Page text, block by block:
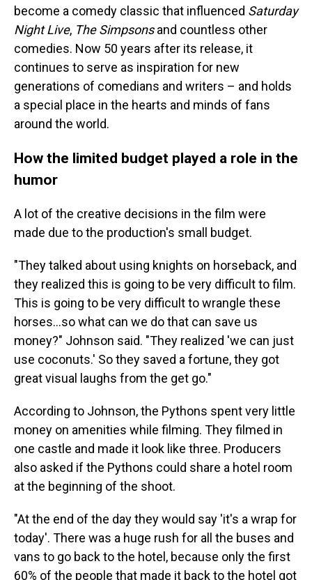
become a comedy classic that influenced Saturday
Night Live, The Simpsonsand countless other
comedies. Now 50 years after its release, it
continues to serve as inspiration for new
generations of comedians and writers – and holds
a special place in the hearts and minds of fans
around the world.
How the limited budget played a role in the
humor
A lot of the creative decisions in the film were
made due to the production's small budget.
"They talked about using knights on horseback, and
they realized this is going to be very difficult to film.
This is going to be very difficult to wrangle these
horses…so what can we do that can save us
money?" Johnson said. "They realized 'we can just
use coconuts.' So they saved a fortune, they got
great visual laughs from the get go."
According to Johnson, the Pythons spent very little
money on amenities while filming. They filmed in
one castle and made it look like three. Producers
also asked if the Pythons could share a hotel room
at the beginning of the shoot.
"At the end of the day they would say 'it's a wrap for
today'. There was a huge rush for all the buses and
vans to go back to the hotel, because only the first
60% of the people that made it back to the hotel got